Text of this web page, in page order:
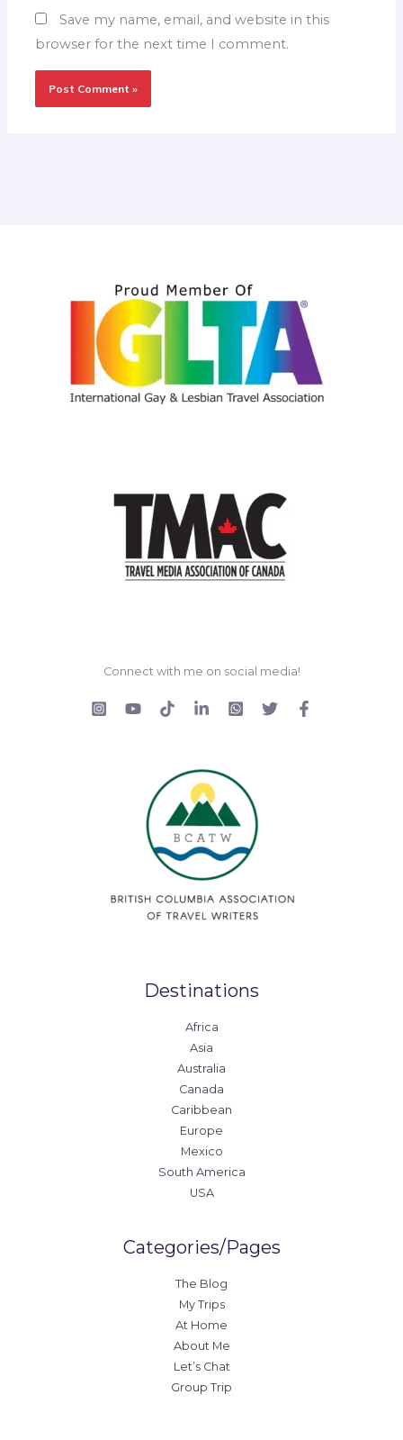
Save my name, email, and website in this
browser for the next time I comment.
Connect with me on social media!
Destinations
Africa
Asia
Australia
Canada
Caribbean
Europe
Mexico
South America
USA
Categories/Pages
The Blog
My Trips
At Home
About Me
Let’s Chat
Group Trip